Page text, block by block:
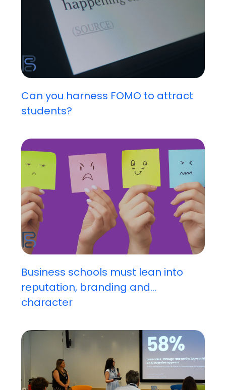
Can you harness FOMO to attract
students?
Business schools must lean into
reputation, branding and...
character